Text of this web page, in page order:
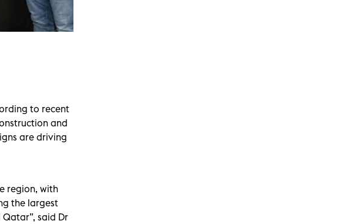
to recent
and
are driving
region, with
the largest
said Dr